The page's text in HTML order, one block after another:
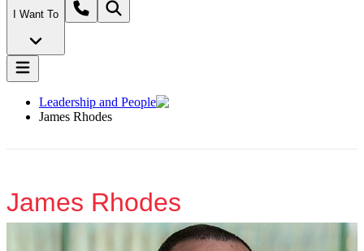
I Want To
Leadership and People
James Rhodes
James Rhodes